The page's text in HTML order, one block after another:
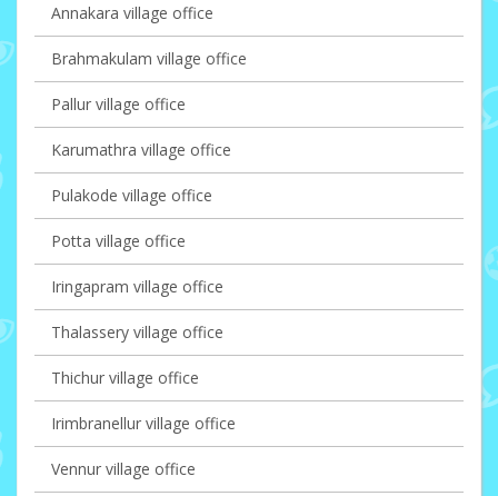
Annakara village office
Brahmakulam village office
Pallur village office
Karumathra village office
Pulakode village office
Potta village office
Iringapram village office
Thalassery village office
Thichur village office
Irimbranellur village office
Vennur village office